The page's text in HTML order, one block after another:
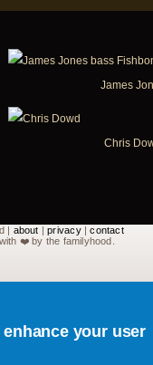
James
Chris
| about |privacy|contact
❤️by the familyhood.
your user